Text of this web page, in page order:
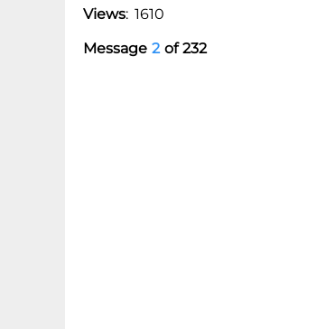
Views: 1610
Message 2 of 232